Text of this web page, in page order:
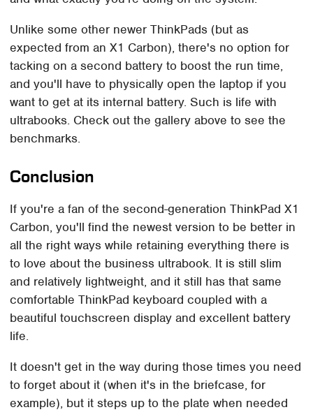
Unlike some other newer ThinkPads (but as
expected from an X1 Carbon), there's no option for
tacking on a second battery to boost the run time,
and you'll have to physically open the laptop if you
want to get at its internal battery. Such is life with
ultrabooks. Check out the gallery above to see the
benchmarks.
Conclusion
If you're a fan of the second-generation ThinkPad X1
Carbon, you'll find the newest version to be better in
all the right ways while retaining everything there is
to love about the business ultrabook. It is still slim
and relatively lightweight, and it still has that same
comfortable ThinkPad keyboard coupled with a
beautiful touchscreen display and excellent battery
life.
It doesn't get in the way during those times you need
to forget about it (when it's in the briefcase, for
example), but it steps up to the plate when needed